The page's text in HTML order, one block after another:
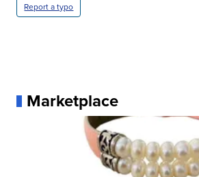
Report a typo
Marketplace